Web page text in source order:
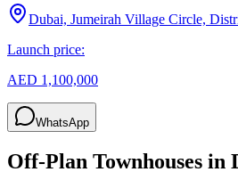
Dubai, Jumeirah Village Circle,
Launch price:
AED 1,100,000
WhatsApp
Off-Plan Townhouses in